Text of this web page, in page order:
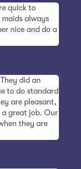
quick to
always
nice and do a
did an
to do standard
are pleasant,
great job. Our
they are